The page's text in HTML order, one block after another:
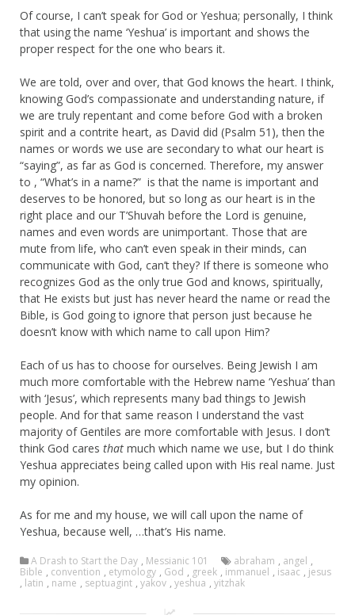
Of course, I can’t speak for God or Yeshua; personally, I think
that using the name ‘Yeshua’ is important and shows the
proper respect for the one who bears it.
We are told, over and over, that God knows the heart. I think,
knowing God’s compassionate and understanding nature, if
we are truly repentant and come before God with a broken
spirit and a contrite heart, as David did (Psalm 51), then the
names or words we use are secondary to what our heart is
“saying”, as far as God is concerned. Therefore, my answer
to , “What’s in a name?” is that the name is important and
deserves to be honored, but so long as our heart is in the
right place and our T’Shuvah before the Lord is genuine,
names and even words are unimportant. Those that are
mute from life, who can’t even speak in their minds, can
communicate with God, can’t they? If there is someone who
recognizes God as the only true God and knows, spiritually,
that He exists but just has never heard the name or read the
Bible, is God going to ignore that person just because he
doesn’t know with which name to call upon Him?
Each of us has to choose for ourselves. Being Jewish I am
much more comfortable with the Hebrew name ‘Yeshua’ than
with ‘Jesus’, which represents many bad things to Jewish
people. And for that same reason I understand the vast
majority of Gentiles are more comfortable with Jesus. I don’t
think God cares that much which name we use, but I do think
Yeshua appreciates being called upon with His real name. Just
my opinion.
As for me and my house, we will call upon the name of
Yeshua, because well, …that’s His name.
A Drash to Start the Day , Messianic 101 abraham , angel ,
Bible , convention , etymology , God , greek , immanuel , isaac , jesus
, latin , name , septuagint , yakov , yeshua , yitzhak